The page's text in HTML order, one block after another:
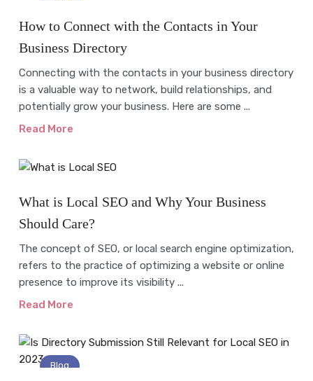
How to Connect with the Contacts in Your
Business Directory
Connecting with the contacts in your business directory
is a valuable way to network, build relationships, and
potentially grow your business. Here are some ...
Read More
What is Local SEO and Why Your Business
Should Care?
The concept of SEO, or local search engine optimization,
refers to the practice of optimizing a website or online
presence to improve its visibility ...
Read More
Blog